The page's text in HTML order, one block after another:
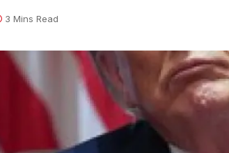
3 Mins Read